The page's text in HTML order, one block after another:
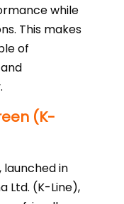
while
This makes
of
(K-
, launched in
Ltd. (K-Line),